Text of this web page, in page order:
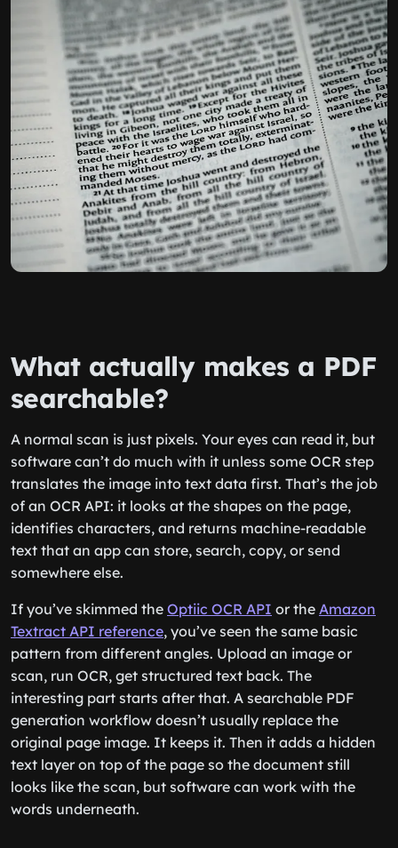
What actually makes a PDF
searchable?
A normal scan is just pixels. Your eyes can read it, but
software can’t do much with it unless some OCR step
translates the image into text data first. That’s the job
of an OCR API: it looks at the shapes on the page,
identifies characters, and returns machine-readable
text that an app can store, search, copy, or send
somewhere else.
If you’ve skimmed the Optiic OCR API or the Amazon
Textract API reference, you’ve seen the same basic
pattern from different angles. Upload an image or
scan, run OCR, get structured text back. The
interesting part starts after that. A searchable PDF
generation workflow doesn’t usually replace the
original page image. It keeps it. Then it adds a hidden
text layer on top of the page so the document still
looks like the scan, but software can work with the
words underneath.